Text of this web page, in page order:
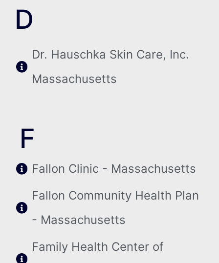
D
Dr. Hauschka Skin Care, Inc.
Massachusetts
F
Fallon Clinic - Massachusetts
Fallon Community Health Plan
- Massachusetts
Family Health Center of